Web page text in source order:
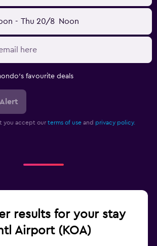
- Thu 20/8 Noon
favourite deals
you accept our terms of use and privacy policy.
results for your stay
Airport (KOA)